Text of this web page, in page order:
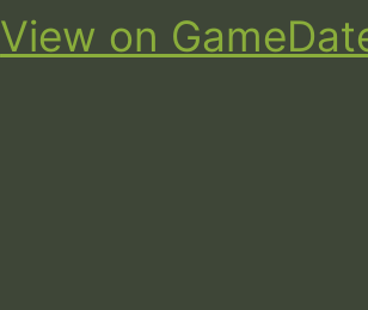
View on